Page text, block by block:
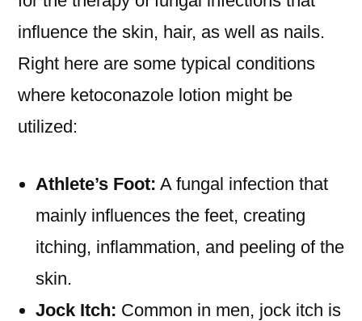
influence the skin, hair, as well as nails.
Right here are some typical conditions
where ketoconazole lotion might be
utilized:
Athlete’s Foot: A fungal infection that
mainly influences the feet, creating
itching, inflammation, and peeling of the
skin.
Jock Itch: Common in men, jock itch is